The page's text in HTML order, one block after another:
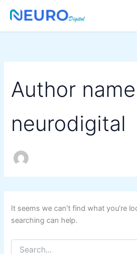
content
Author
neurodigital
It seems we can’t find what you’re
searching can help.
for: